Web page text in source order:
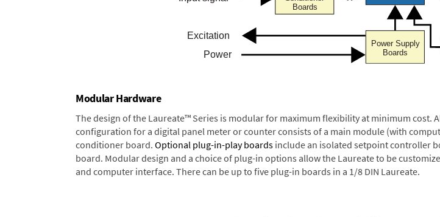
Modular Hardware
The design of the Laureate™ Series is modular for maximum flexibility at minimum cost.
configuration for a digital panel meter or counter consists of a main module (with
conditioner board. Optional plug-in-play boards include an isolated setpoint controller
board. Modular design and a choice of plug-in options allow the Laureate to be
and computer interface. There can be up to five plug-in boards in a 1/8 DIN Laureate.